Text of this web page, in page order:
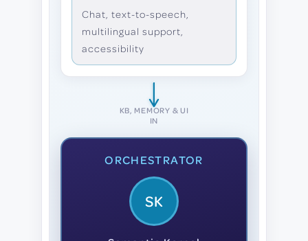
Chat, text-to-speech,
multilingual support,
accessibility
KB, MEMORY & UI
IN
ORCHESTRATOR
SK